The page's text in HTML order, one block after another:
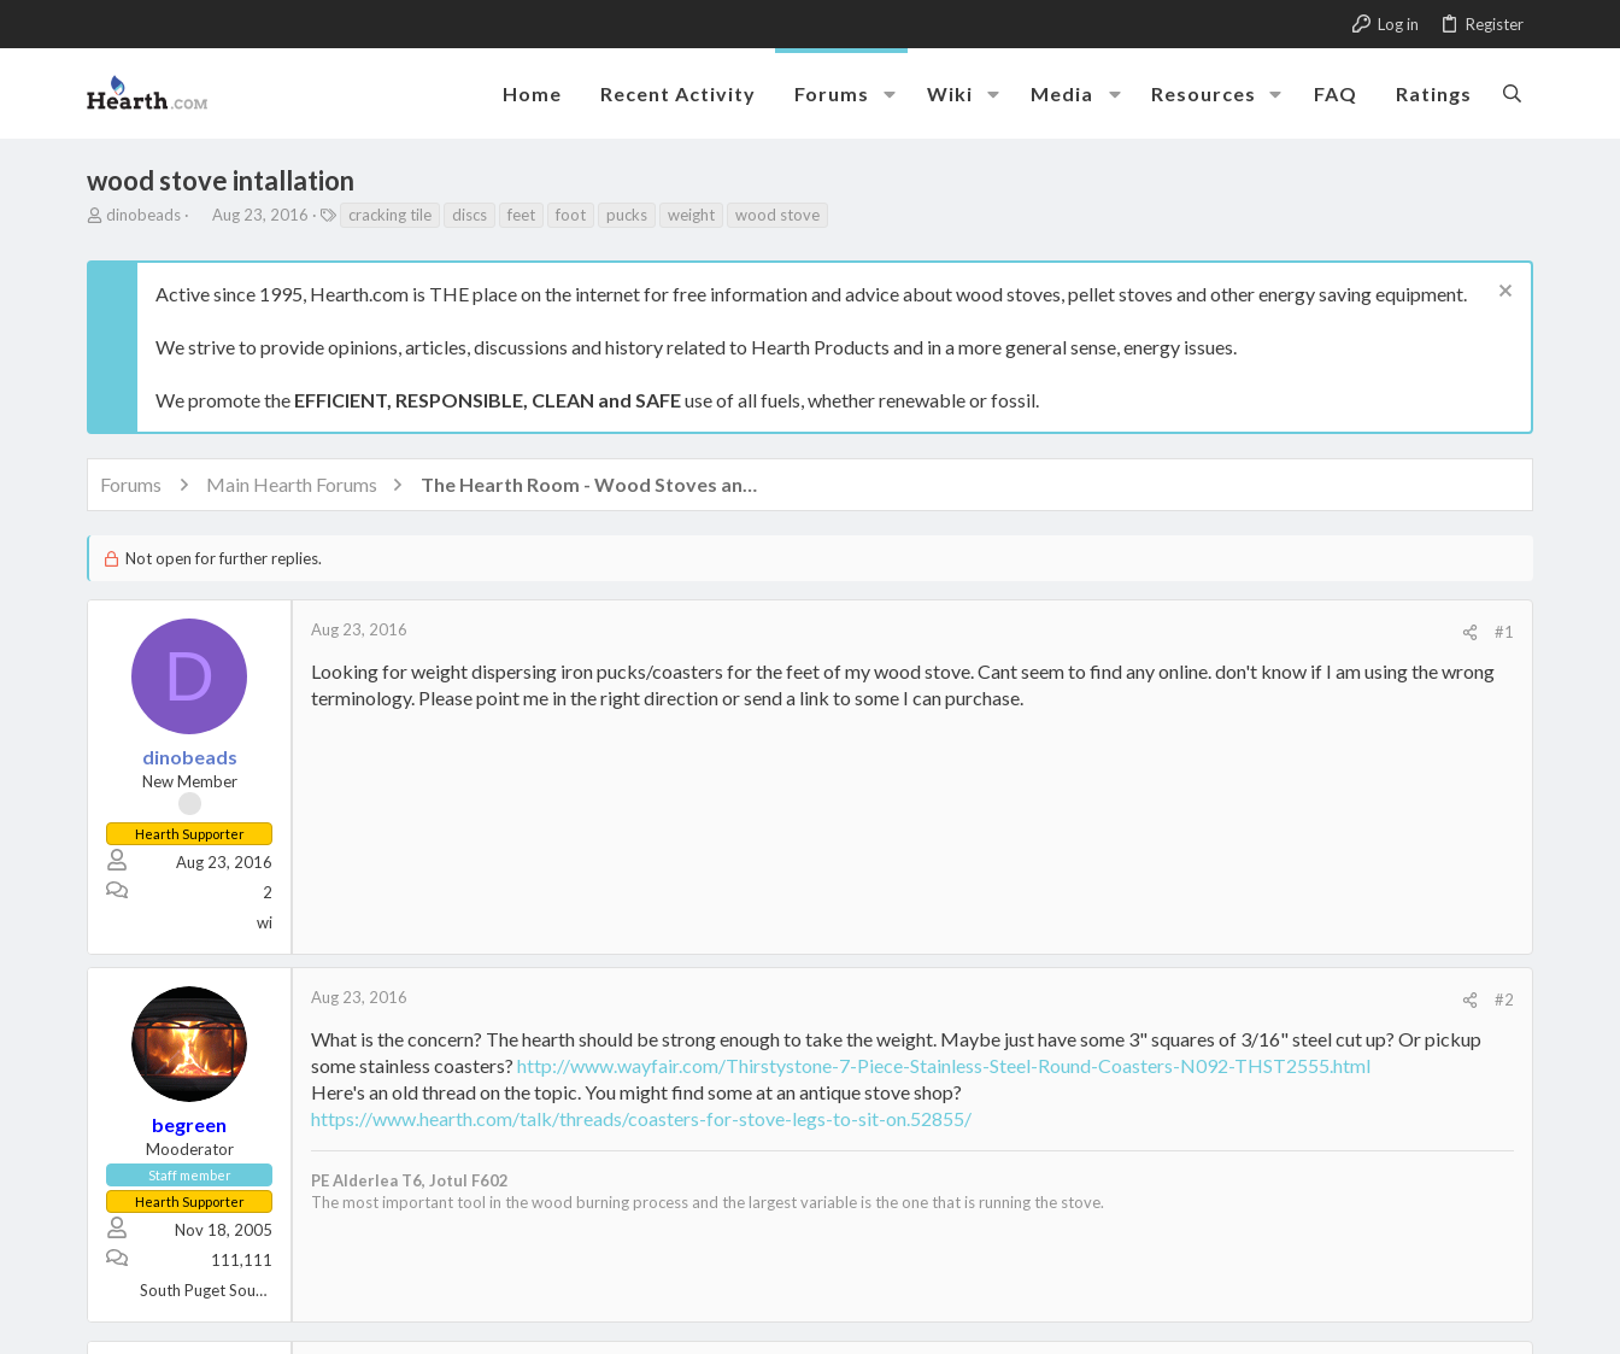
Log in Register
Home Recent Activity Forums Wiki Media Resources FAQ Ratings
wood stove intallation
T
dinobeads
S
t
a
Aug 23, 2016 cracking tile discs feet foot pucks weight wood stove
Active since 1995, Hearth.com is THE place on the internet for free information and advice about wood stoves, pellet stoves and other energy saving equipment.
We strive to provide opinions, articles, discussions and history related to Hearth Products and in a more general sense, energy issues.
We promote the EFFICIENT, RESPONSIBLE, CLEAN and SAFEuse of all fuels, whether renewable or fossil.
Forums Main Hearth Forums The Hearth Room - Wood Stoves and Fireplaces
Not open for further replies.
D
dinobeads
New Member
Hearth Supporter
Aug 23, 2016
2
wi
Aug 23, 2016 #1
Looking for weight dispersing iron pucks/coasters for the feet of my wood stove. Cant seem to find any online. don't know if I am using the wrong
terminology. Please point me in the right direction or send a link to some I can purchase.
begreen
Mooderator
Staff member
Hearth Supporter
Nov 18, 2005
111,111
South Puget Sound, WA
Aug 23, 2016 #2
What is the concern? The hearth should be strong enough to take the weight. Maybe just have some 3" squares of 3/16" steel cut up? Or pickup
some stainless coasters? http://www.wayfair.com/Thirstystone-7-Piece-Stainless-Steel-Round-Coasters-N092-THST2555.html
Here's an old thread on the topic. You might find some at an antique stove shop?
https://www.hearth.com/talk/threads/coasters-for-stove-legs-to-sit-on.52855/
PE Alderlea T6, Jotul F602
The most important tool in the wood burning process and the largest variable is the one that is running the stove.